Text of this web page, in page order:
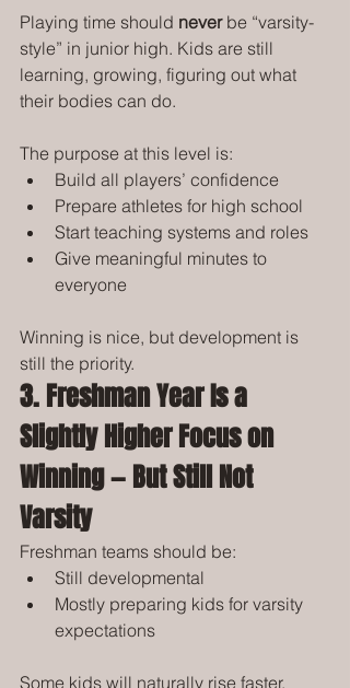
Playing time should never be “varsity-
style” in junior high. Kids are still
learning, growing, figuring out what
their bodies can do.
The purpose at this level is:
Build all players’ confidence
Prepare athletes for high school
Start teaching systems and roles
Give meaningful minutes to
everyone
Winning is nice, but development is
still the priority.
3. Freshman Year Is a
Slightly Higher Focus on
Winning — But Still Not
Varsity
Freshman teams should be:
Still developmental
Mostly preparing kids for varsity
expectations
Some kids will naturally rise faster.